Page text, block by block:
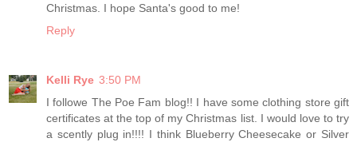
Christmas. I hope Santa's good to me!
Reply
Kelli Rye 3:50 PM
I followe The Poe Fam blog!! I have some clothing store gift
certificates at the top of my Christmas list. I would love to try
a scently plug in!!!! I think Blueberry Cheesecake or Silver